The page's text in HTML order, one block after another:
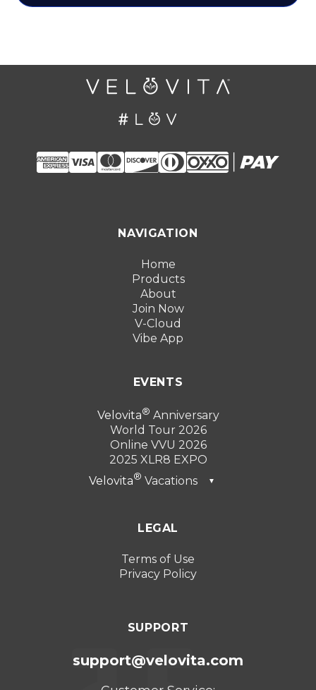
NAVIGATION
Home
Products
About
Join Now
V-Cloud
Vibe App
EVENTS
Velovita
Anniversary
World Tour 2026
Online VVU 2026
2025 XLR8 EXPO
Velovita
Vacations ▼
Turkey 2025
Punta Cana 2024
Cancun 2023
LEGAL
Terms of Use
Privacy Policy
SUPPORT
support@velovita.com